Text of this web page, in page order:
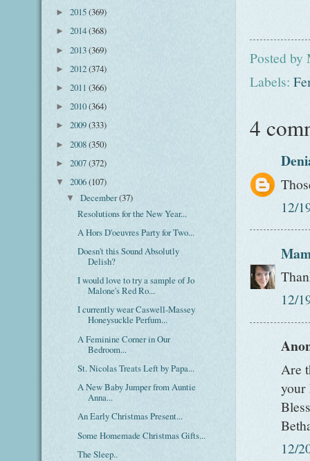
Posted by
Labels:
4
12/
12/
Are
your
12/
► 2015(369)
► 2014(368)
► 2013(369)
► 2012(374)
► 2011 (366)
► 2010(364)
► 2009(333)
► 2008(350)
► 2007(372)
▼ 2006(107)
▼December(37)
Resolutions for the New Year...
A Hors D'oeuvres Party for Two...
Doesn't this Sound Absolutly
Delish?
I would love to try a sample of Jo
Malone's Red Ro...
I currently wear Caswell-Massey
Honeysuckle Perfum...
A Feminine Corner in Our
Bedroom...
St. Nicolas Treats Left by Papa...
A New Baby Jumper from Auntie
Anna...
An Early Christmas Present...
Some Homemade Christmas Gifts...
The Sleep..